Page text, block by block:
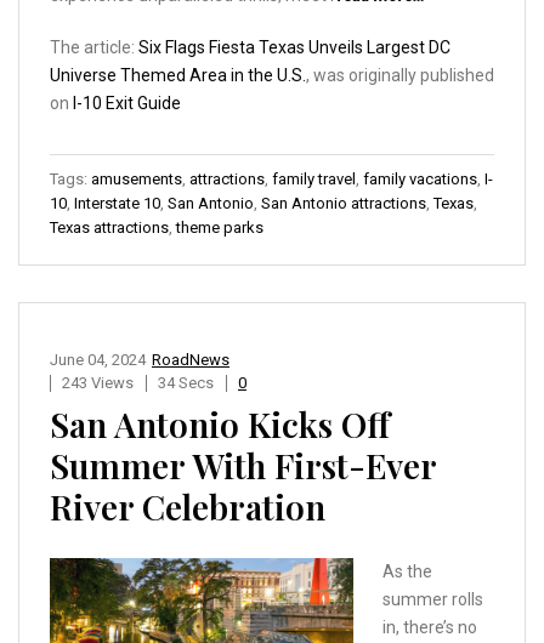
The article: Six Flags Fiesta Texas Unveils Largest DC
Universe Themed Area in the U.S. , was originally published
on I-10 Exit Guide
Tags: amusements attractions family travel family vacations I-
10 Interstate 10 San Antonio San Antonio attractions ,Texas
Texas attractions ,theme parks
RoadNews
June 04, 2024
243 Views
34 Secs 0
San Antonio Kicks Off
Summer With First-Ever
River Celebration
As the
summer rolls
in, there’s no